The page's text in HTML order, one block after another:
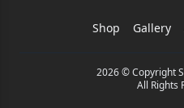
Shop Gallery
2026 © Copyright
All Rights